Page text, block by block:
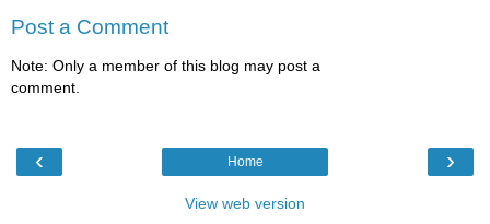
Post a Comment
Note: Only a member of this blog may post a
comment.
‹ ›
Home
View web version